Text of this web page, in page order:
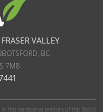
VALLEY
BC
7M8
the traditional territory of the Stó:lō